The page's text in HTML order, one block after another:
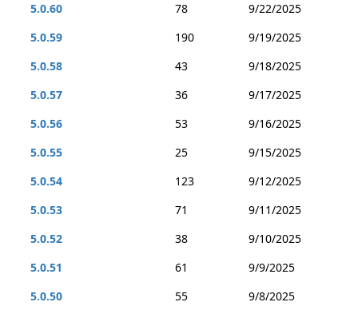
5.0.60
78
9/22/2025
5.0.59
190
9/19/2025
5.0.58
43
9/18/2025
5.0.57
36
9/17/2025
5.0.56
53
9/16/2025
5.0.55
25
9/15/2025
5.0.54
123
9/12/2025
5.0.53
71
9/11/2025
5.0.52
38
9/10/2025
5.0.51
61
9/9/2025
5.0.50
55
9/8/2025